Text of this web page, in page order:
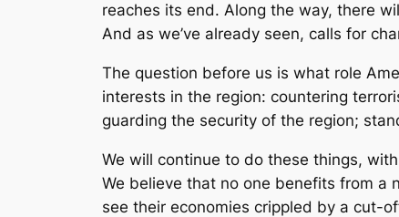
reaches its end. Along the way, there
And as we’ve already seen, calls for
The question before us is what role
interests in the region: countering
guarding the security of the region;
We will continue to do these things,
We believe that no one benefits from a
see their economies crippled by a cut-